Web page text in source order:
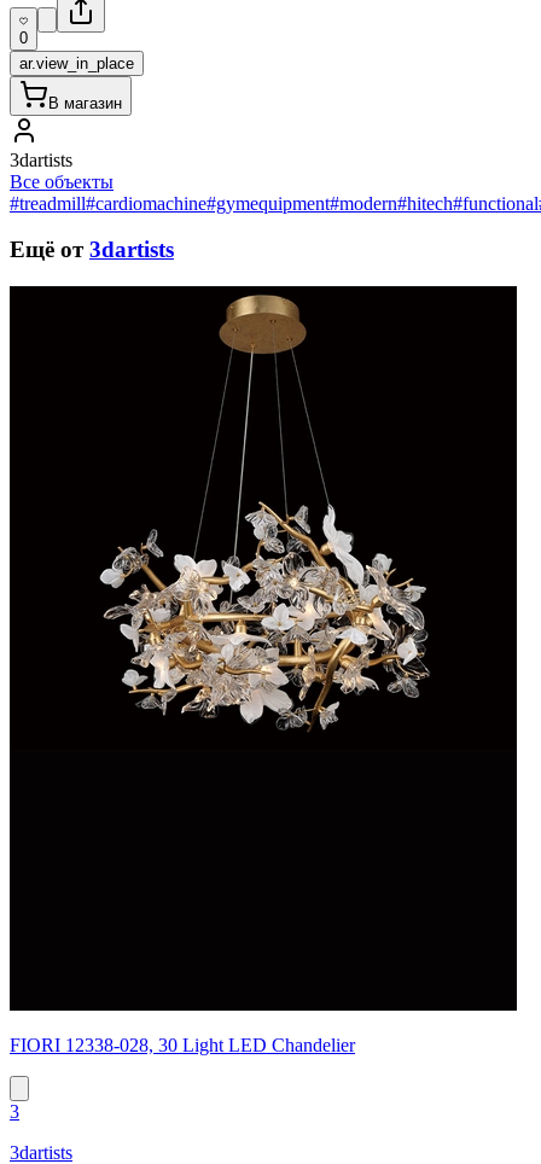
0
ar.view_in_place
В магазин
3dartists
Все объекты
#treadmill#cardiomachine#gymequipment#modern#hitech#functional
Ещё от 3dartists
FIORI 12338-028, 30 Light LED Chandelier
3
3dartists